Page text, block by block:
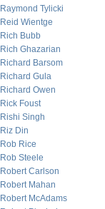
Raymond Tylicki
Reid Wientge
Rich Bubb
Rich Ghazarian
Richard Barsom
Richard Gula
Richard Owen
Rick Foust
Rishi Singh
Riz Din
Rob Rice
Rob Steele
Robert Carlson
Robert Mahan
Robert McAdams